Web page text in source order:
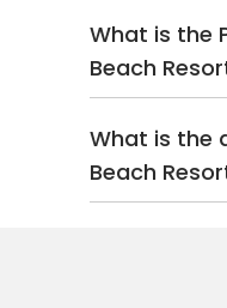
What is the
Beach
What is the
Beach